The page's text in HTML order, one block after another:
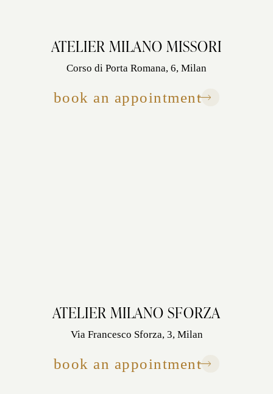
ATELIER MILANO MISSORI
Corso di Porta Romana, 6, Milan
book an appointment
ATELIER MILANO SFORZA
Via Francesco Sforza, 3, Milan
book an appointment